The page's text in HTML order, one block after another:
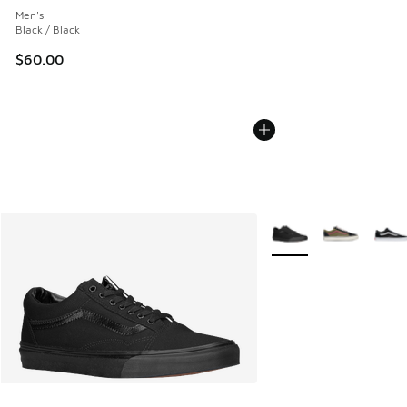
Men's
Black / Black
$60.00
More Colors Available